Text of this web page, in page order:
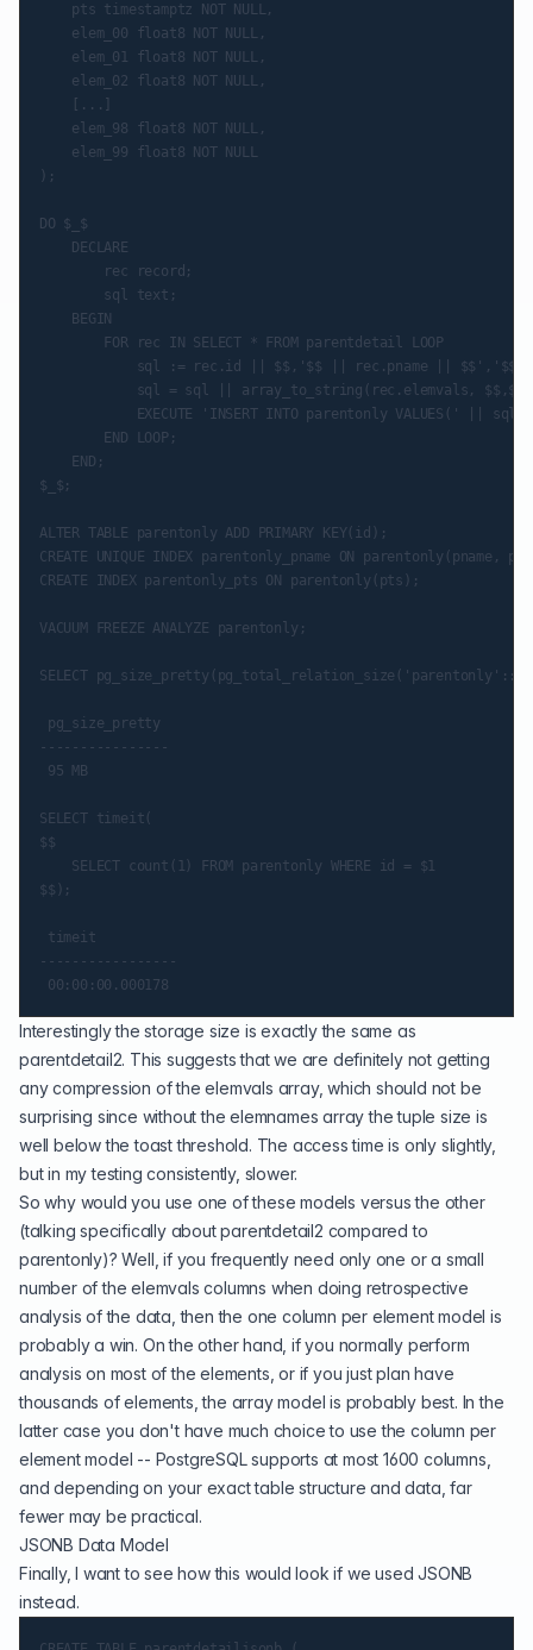
    pts timestamptz NOT NULL,
    elem_00 float8 NOT NULL,
    elem_01 float8 NOT NULL,
    elem_02 float8 NOT NULL,
    [...]
    elem_98 float8 NOT NULL,
    elem_99 float8 NOT NULL
);
DO $_$
    DECLARE
        rec record;
        sql text;
    BEGIN
        FOR rec IN SELECT * FROM parentdetail LOOP
sql := rec.id || $$,'$$ || rec.pname || $$','$$
sql = sql || array_to_string(rec.elemvals,
EXECUTE 'INSERT INTO parentonly VALUES(' || sql
        END LOOP;
    END;
$_$;
ALTER TABLE parentonly ADD PRIMARY KEY(id);
CREATE UNIQUE INDEX parentonly_pname ON parentonly(pname,
CREATE INDEX parentonly_pts ON parentonly(pts);
VACUUM FREEZE ANALYZE parentonly;
SELECT
pg_size_pretty
----------------
95 MB
SELECT timeit(
$$
    SELECT count(1) FROM parentonly WHERE id = $1
$$);
timeit
-----------------
Interestingly the storage size is exactly the same as
parentdetail2. This suggests that we are definitely not getting
any compression of the elemvals array, which should not be
surprising since without the elemnames array the tuple size is
well below the toast threshold. The access time is only slightly,
but in my testing consistently, slower.
So why would you use one of these models versus the other
(talking specifically about parentdetail2 compared to
parentonly)? Well, if you frequently need only one or a small
number of the elemvals columns when doing retrospective
analysis of the data, then the one column per element model is
probably a win. On the other hand, if you normally perform
analysis on most of the elements, or if you just plan have
thousands of elements, the array model is probably best. In the
latter case you don't have much choice to use the column per
element model -- PostgreSQL supports at most 1600 columns,
and depending on your exact table structure and data, far
fewer may be practical.
JSONB Data Model
Finally, I want to see how this would look if we usedJSONB
instead.